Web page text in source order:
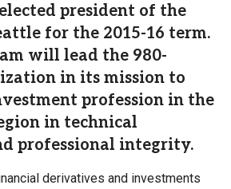
elected president of the
for the 2015-16 term.
will lead the 980-
in its mission to
profession in the
in technical
professional integrity.
derivatives and investments